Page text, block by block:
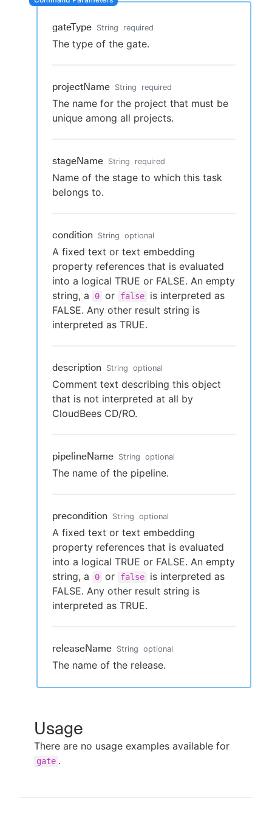
Sign in / Sign up
gateType String required
The type of the gate.
projectName String required
The name for the project that must be
unique among all projects.
stageName String required
Name of the stage to which this task
belongs to.
condition String optional
A fixed text or text embedding
property references that is evaluated
into a logical TRUE or FALSE. An empty
string, a
0 or false
is interpreted as
FALSE. Any other result string is
interpreted as TRUE.
description String optional
Comment text describing this object
that is not interpreted at all by
CloudBees CD/RO.
pipelineName String optional
The name of the pipeline.
precondition String optional
A fixed text or text embedding
property references that is evaluated
into a logical TRUE or FALSE. An empty
string, a
0 or false
is interpreted as
FALSE. Any other result string is
interpreted as TRUE.
releaseName String optional
The name of the release.
Usage
There are no usage examples available for
gate .